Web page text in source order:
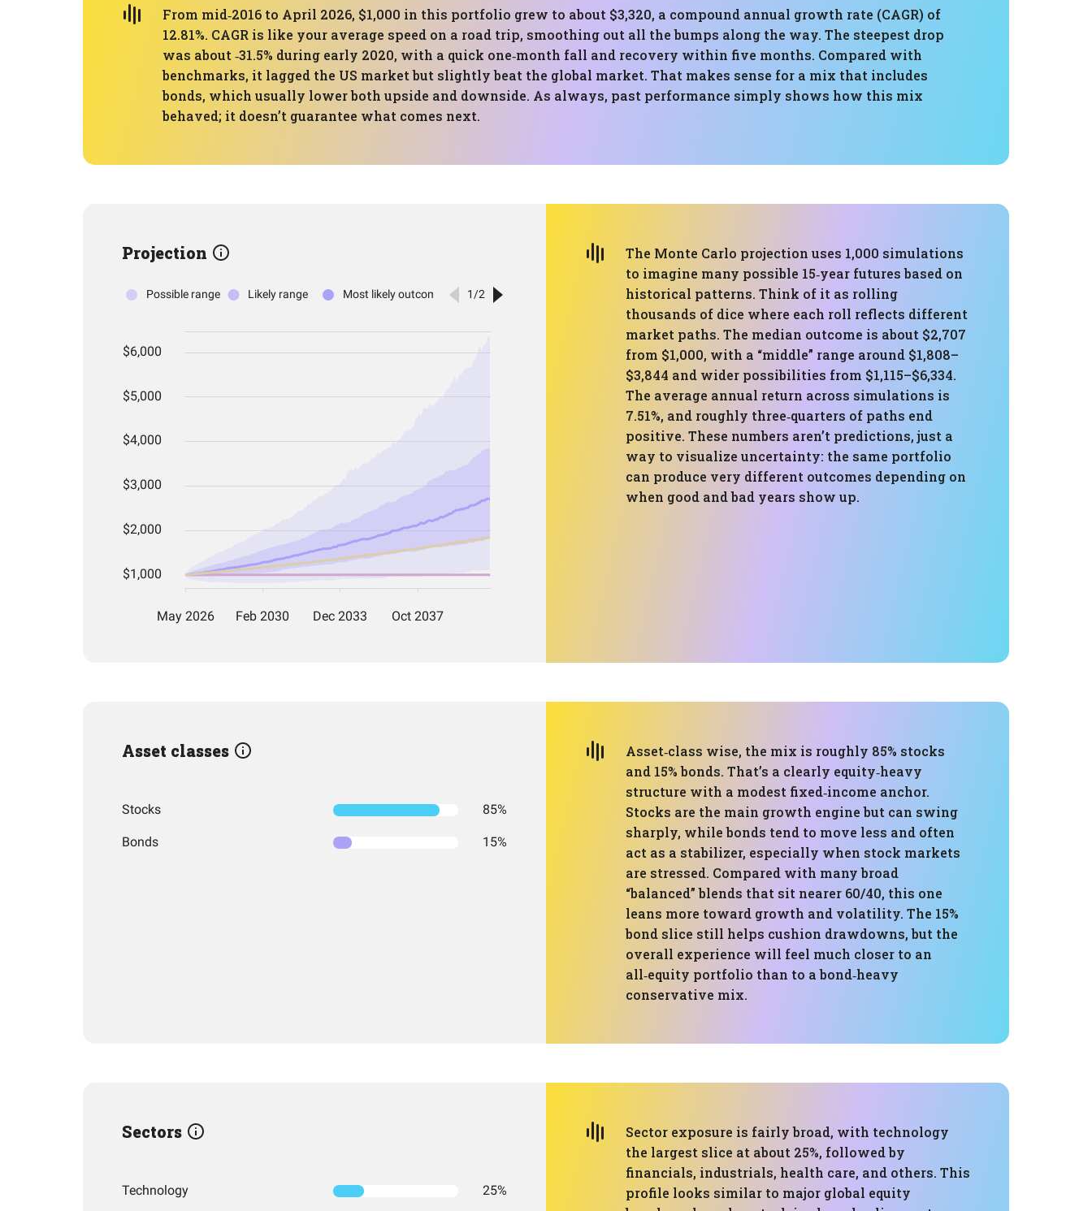
From mid‑2016 to April 2026, $1,000 in this portfolio grew to about $3,320, a compound annual growth rate (CAGR) of
12.81%. CAGR is like your average speed on a road trip, smoothing out all the bumps along the way. The steepest drop
was about ‑31.5% during early 2020, with a quick one‑month fall and recovery within five months. Compared with
benchmarks, it lagged the US market but slightly beat the global market. That makes sense for a mix that includes
bonds, which usually lower both upside and downside. As always, past performance simply shows how this mix
behaved; it doesn’t guarantee what comes next.
Projection
The Monte Carlo projection uses 1,000 simulations
to imagine many possible 15‑year futures based on
historical patterns. Think of it as rolling
thousands of dice where each roll reflects different
market paths. The median outcome is about $2,707
from $1,000, with a “middle” range around $1,808–
$3,844 and wider possibilities from $1,115–$6,334.
The average annual return across simulations is
7.51%, and roughly three‑quarters of paths end
positive. These numbers aren’t predictions, just a
way to visualize uncertainty: the same portfolio
can produce very different outcomes depending on
when good and bad years show up.
Asset classes
Stocks 85%
Bonds 15%
Asset‑class wise, the mix is roughly 85% stocks
and 15% bonds. That’s a clearly equity‑heavy
structure with a modest fixed‑income anchor.
Stocks are the main growth engine but can swing
sharply, while bonds tend to move less and often
act as a stabilizer, especially when stock markets
are stressed. Compared with many broad
“balanced” blends that sit nearer 60/40, this one
leans more toward growth and volatility. The 15%
bond slice still helps cushion drawdowns, but the
overall experience will feel much closer to an
all‑equity portfolio than to a bond‑heavy
conservative mix.
Sectors
Technology 25%
Sector exposure is fairly broad, with technology
the largest slice at about 25%, followed by
financials, industrials, health care, and others. This
profile looks similar to major global equity